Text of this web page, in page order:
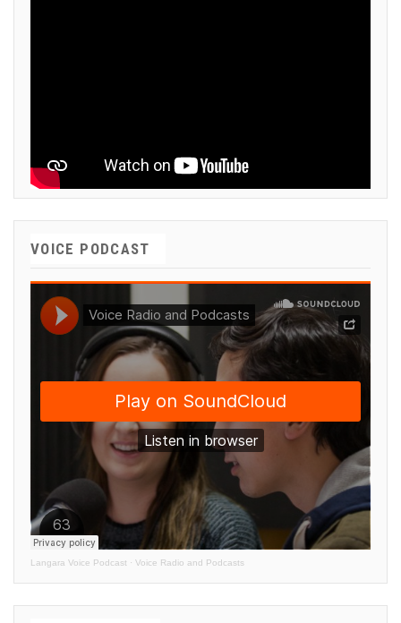
VOICE PODCAST
Langara Voice Podcast · Voice Radio and Podcasts